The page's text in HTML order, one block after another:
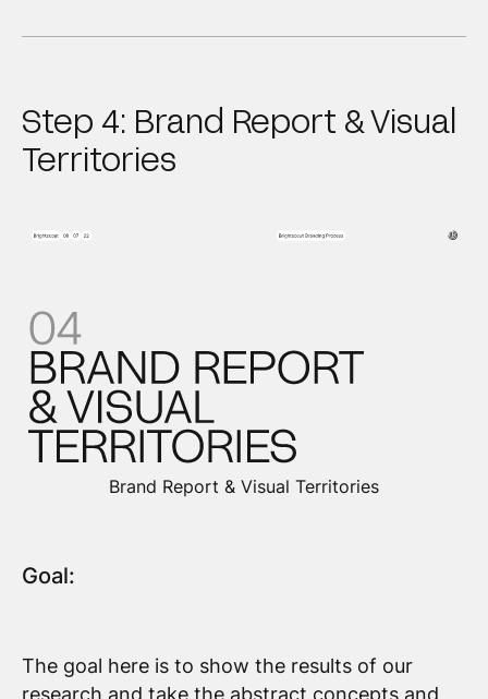
Step 4: Brand Report & Visual
Territories
Brand Report & Visual Territories
Goal:
The goal here is to show the results of our
research and take the abstract concepts and